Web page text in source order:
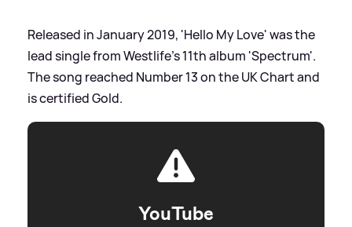
Released in January 2019, 'Hello My Love' was the
lead single from Westlife's 11th album 'Spectrum'.
The song reached Number 13 on the UK Chart and
is certified Gold.
YouTube